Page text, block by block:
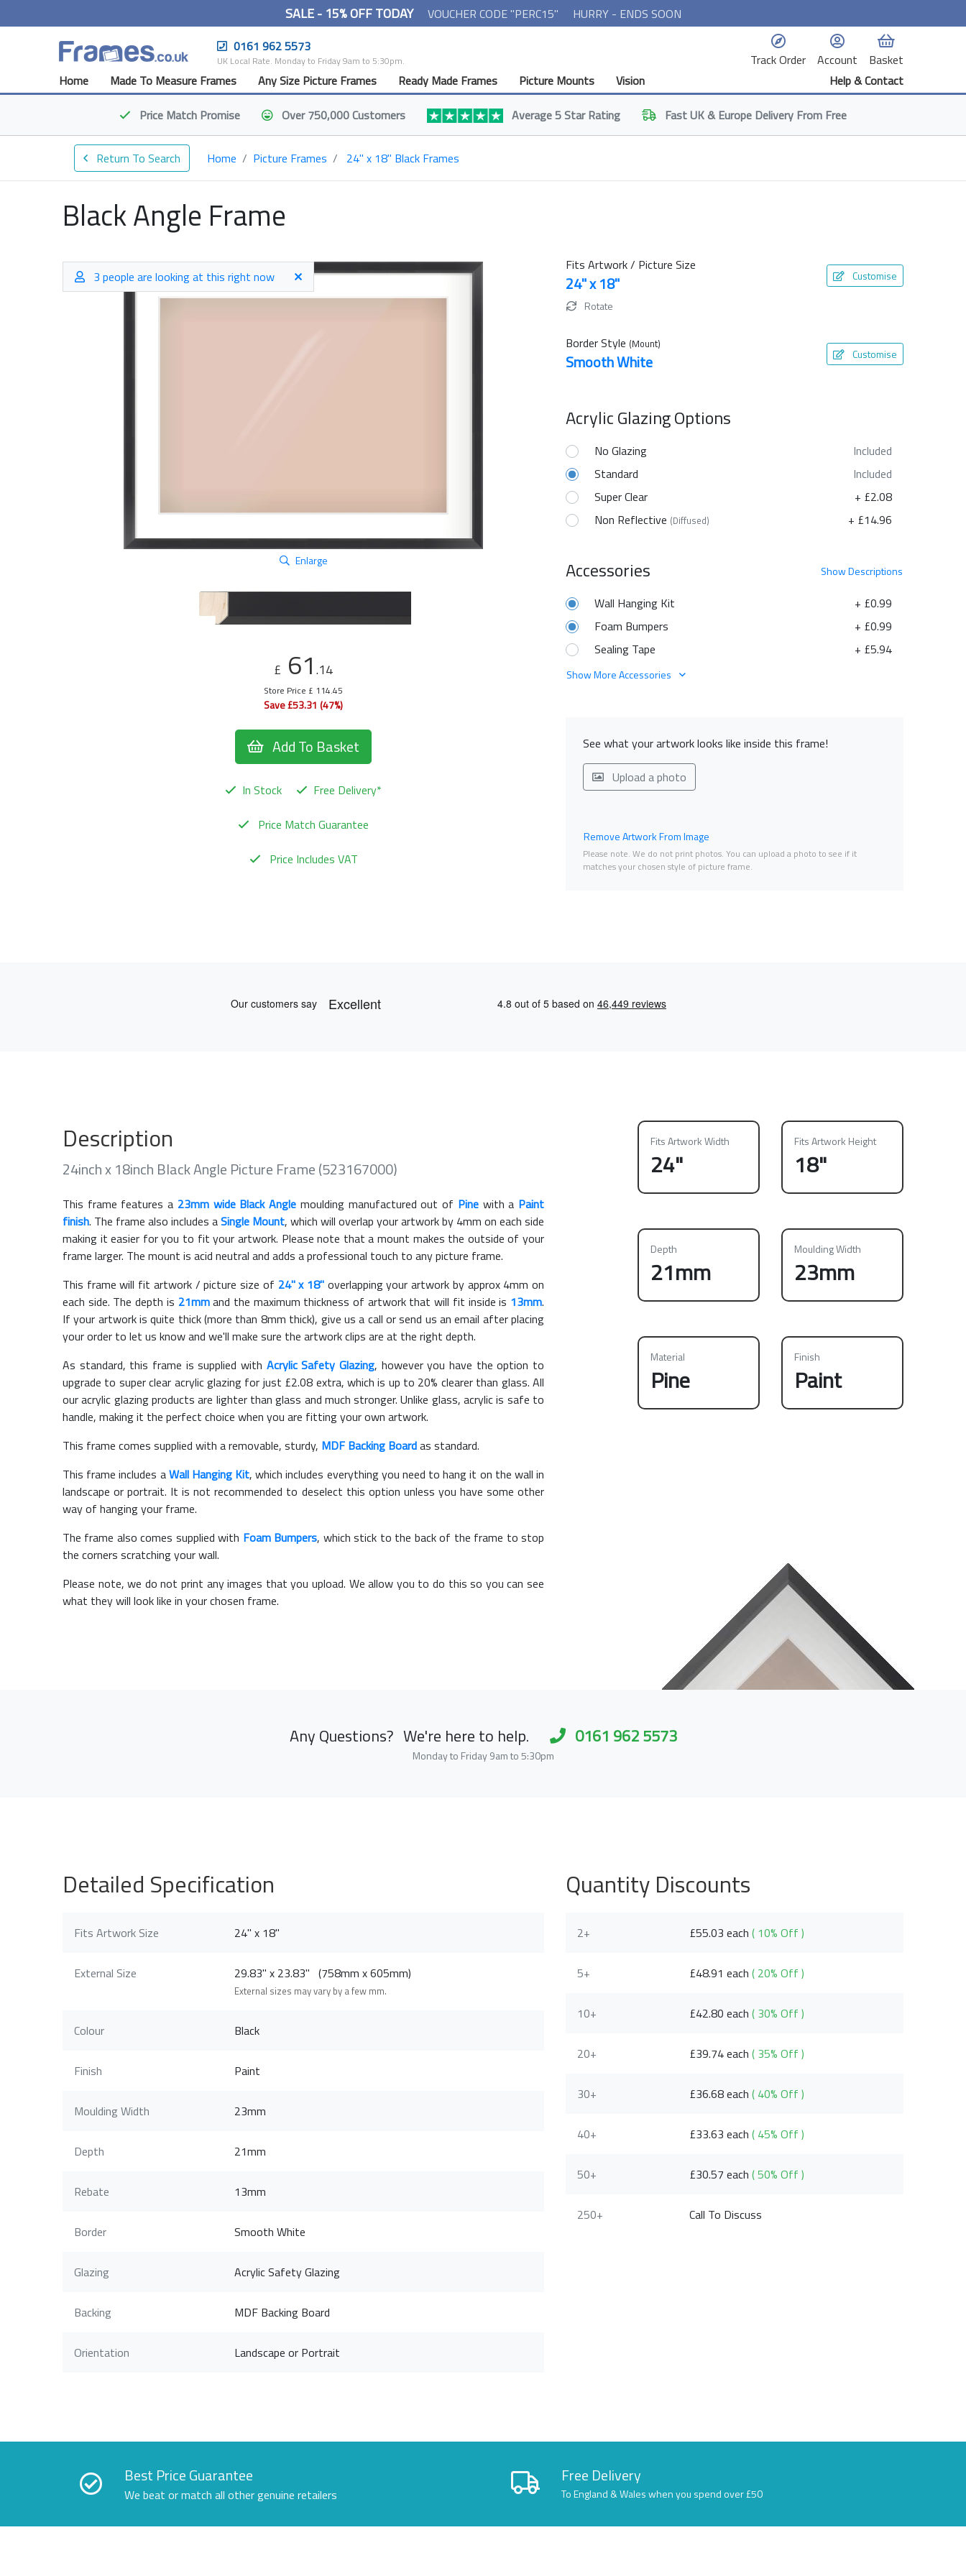
SALE - 15% OFF TODAY VOUCHER CODE "PERC15"
HURRY - ENDS SOON
0161 962 5573
UK Local Rate. Monday to Friday 9am to 5:30pm. Track Order Account
Basket
Home
Made To Measure Frames Any Size Picture Frames Ready Made Frames Picture Mounts Vision
Help & Contact
Price Match Promise Over 750,000 Customers Average 5 Star Rating FastUK & Europe Delivery From Free
Return To Search Home Picture Frames 24" x 18" Black Frames
Black Angle Frame
3 people are looking at this right now
Enlarge
£ 61 .14
Store Price £ 114.45
Save £53.31 (47%)
Add To Basket
In Stock
Free Delivery*
Price Match Guarantee
Price Includes VAT
Fits Artwork / Picture Size
24" x 18" Customise
Rotate
Border Style (Mount)
Smooth White Customise
Acrylic Glazing Options
No Glazing
Included
Standard
Included
Super Clear
+ £2.08
Non Reflective (Diffused) + £14.96
ShowDescriptions
Accessories
+ £0.99
Wall Hanging Kit
+ £0.99
Foam Bumpers
+ £5.94
Sealing Tape
Show More Accessories
See what your artwork looks like inside this frame!
Upload a photo
Remove Artwork From Image
Please note. We do not print photos. You can upload a photo to see if it
matches your chosen style of picture frame.
Description
24inch x 18inch Black Angle Picture Frame (523167000)
This frame features a 23mm wide Black Angle moulding manufactured out of Pinewith a Paint
finish. The frame also includes aSingle Mount, which will overlap your artwork by 4mm on each side
making it easier for you to fit your artwork. Please note that a mount makes the outside of your
frame larger. The mount is acid neutral and adds a professional touch to any picture frame.
This frame will fit artwork / picture size of 24" x 18"overlapping your artwork by approx 4mm on
each side. The depth is 21mmand the maximum thickness of artwork that will fit inside is 13mm.
If your artwork is quite thick (more than 8mm thick), give us a call or send us an email after placing
your order to let us know and we'll make sure the artwork clips are at the right depth.
As standard, this frame is supplied with Acrylic Safety Glazing, however you have the option to
upgrade to super clear acrylic glazing for just £2.08 extra, which is up to 20% clearer than glass. All
our acrylic glazing products are lighter than glass and much stronger. Unlike glass, acrylic is safe to
handle, making it the perfect choice when you are fitting your own artwork.
This frame comes supplied with a removable, sturdy, MDF Backing Boardas standard.
This frame includes aWall Hanging Kit, which includes everything you need to hang it on the wall in
landscape or portrait. It is not recommended to deselect this option unless you have some other
way of hanging your frame.
The frame also comes supplied with Foam Bumpers, which stick to the back of the frame to stop
the corners scratching your wall.
Please note, we do not print any images that you upload. We allow you to do this so you can see
what they will look like in your chosen frame.
Fits Artwork Width
24"
Fits Artwork Height
18"
Depth
21mm
Moulding Width
23mm
Material
Pine
Finish
Paint
Any Questions? We're here to help. 0161 962 5573
Monday to Friday 9am to 5:30pm
Detailed Specification
Fits Artwork Size 24" x 18"
External Size 29.83" x 23.83" (758mm x 605mm)
External sizes may vary by a few mm.
Colour Black
Finish Paint
Moulding Width 23mm
Depth 21mm
Rebate 13mm
Border Smooth White
Glazing Acrylic Safety Glazing
Backing MDF Backing Board
Orientation Landscape or Portrait
Quantity Discounts
2+ £55.03 each ( 10% Off )
5+ £48.91 each ( 20% Off )
10+ £42.80 each ( 30% Off )
20+ £39.74 each ( 35% Off )
30+ £36.68 each ( 40% Off )
40+ £33.63 each ( 45% Off )
50+ £30.57 each ( 50% Off )
250+ Call To Discuss
Best Price Guarantee
We beat or match all other genuine retailers
Free Delivery
To England & Wales when you spend over £50